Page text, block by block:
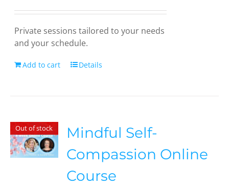
Private sessions tailored to your needs
and your schedule.
Add to cart Details
Out of stock
Mindful Self-
Compassion Online
Course